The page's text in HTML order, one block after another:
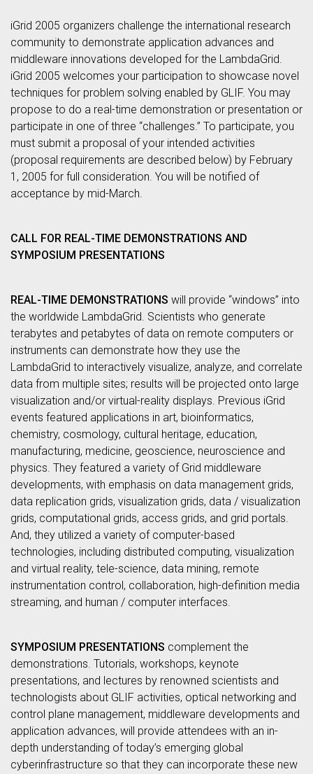
iGrid 2005 organizers challenge the international research
community to demonstrate application advances and
middleware innovations developed for the LambdaGrid.
iGrid 2005 welcomes your participation to showcase novel
techniques for problem solving enabled by GLIF. You may
propose to do a real-time demonstration or presentation or
participate in one of three “challenges.” To participate, you
must submit a proposal of your intended activities
(proposal requirements are described below) by February
1, 2005 for full consideration. You will be notified of
acceptance by mid-March.
CALL FOR REAL-TIME DEMONSTRATIONS AND
SYMPOSIUM PRESENTATIONS
REAL-TIME DEMONSTRATIONS will provide “windows” into
the worldwide LambdaGrid. Scientists who generate
terabytes and petabytes of data on remote computers or
instruments can demonstrate how they use the
LambdaGrid to interactively visualize, analyze, and correlate
data from multiple sites; results will be projected onto large
visualization and/or virtual-reality displays. Previous iGrid
events featured applications in art, bioinformatics,
chemistry, cosmology, cultural heritage, education,
manufacturing, medicine, geoscience, neuroscience and
physics. They featured a variety of Grid middleware
developments, with emphasis on data management grids,
data replication grids, visualization grids, data / visualization
grids, computational grids, access grids, and grid portals.
And, they utilized a variety of computer-based
technologies, including distributed computing, visualization
and virtual reality, tele-science, data mining, remote
instrumentation control, collaboration, high-definition media
streaming, and human / computer interfaces.
SYMPOSIUM PRESENTATIONS complement the
demonstrations. Tutorials, workshops, keynote
presentations, and lectures by renowned scientists and
technologists about GLIF activities, optical networking and
control plane management, middleware developments and
application advances, will provide attendees with an in-
depth understanding of today’s emerging global
cyberinfrastructure so that they can incorporate these new